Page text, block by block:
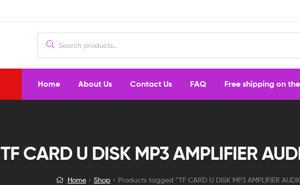
Home About Us Contact Us FAQ Free shipping on
TF CARD U DISK MP3 AMPLIFIER
Home Shop Products tagged “TF CARD U DISK MP3 AMPLIFIER